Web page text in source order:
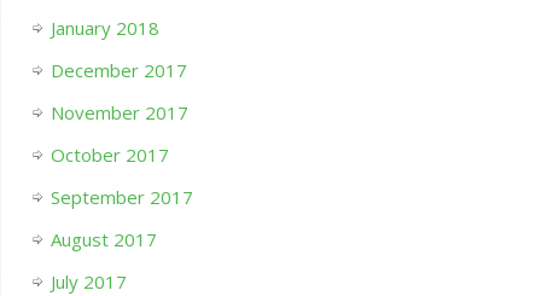
January 2018
December 2017
November 2017
October 2017
September 2017
August 2017
July 2017